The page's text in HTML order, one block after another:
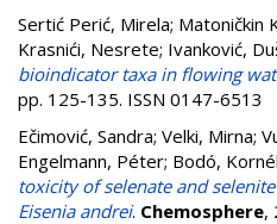
Sertić Perić, Mirela; Matoničkin
Krasnići, Nesrete; Ivanković,
bioindicator taxa in flowing
pp. 125-135. ISSN 0147-6513
Ečimović, Sandra; Velki, Mirna;
Engelmann, Péter; Bodó,
toxicity of selenate and
Eisenia andrei. Chemosphere,